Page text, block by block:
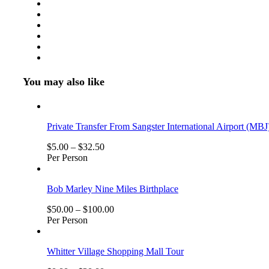
Number
Persons
Years
You may also like
Private Transfer From Sangster International Airport
$5.00 – $32.50
Per Person
Bob Marley Nine Miles Birthplace
$50.00 – $100.00
Per Person
Whitter Village Shopping Mall Tour